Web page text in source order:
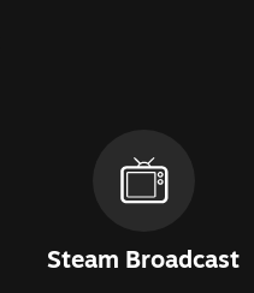
Steam Broadcast